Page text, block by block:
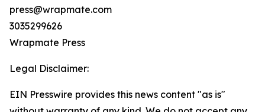
press@wrapmate.com
3035299626
Wrapmate Press
Legal Disclaimer:
EIN Presswire provides this news content "as is"